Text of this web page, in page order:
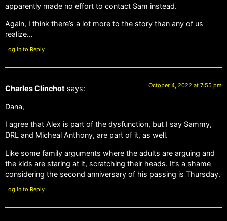
apparently made no effort to contact Sam instead.
Again, I think there’s a lot more to the story than any of us
realize…
Log in to Reply
Charles Clinchot says: October 4, 2022 at 7:55 pm
Dana,
I agree that Alex is part of the dysfunction, but I say Sammy,
DRL and Micheal Anthony, are part of it, as well.
Like some family arguments where the adults are arguing and
the kids are staring at it, scratching their heads. It’s a shame
considering the second anniversary of his passing is Thursday.
Log in to Reply